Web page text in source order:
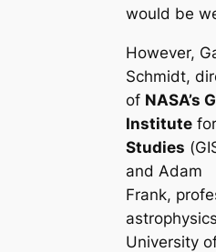
would be
However,
Schmidt,
of NASA’s
Institutefor
Studіeѕ
and Adam
Frank,
University